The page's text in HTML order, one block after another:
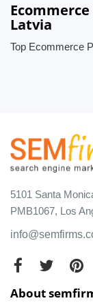
Latvia
Top Ecommerce
5101 Santa
PMB1067, Los
About